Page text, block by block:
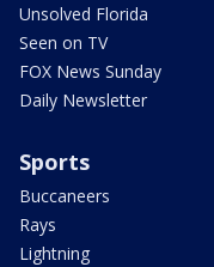
Unsolved Florida
Seen on TV
FOX News Sunday
Daily Newsletter
Sports
Buccaneers
Rays
Lightning